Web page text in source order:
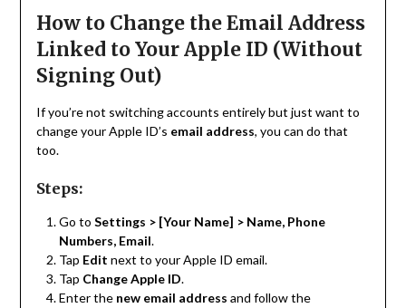
How to Change the Email Address
Linked to Your Apple ID (Without
Signing Out)
If you’re not switching accounts entirely but just want to
change your Apple ID’s email address, you can do that
too.
Steps:
Go to Settings > [Your Name] > Name, Phone
Numbers, Email.
Tap Edit next to your Apple ID email.
Tap Change Apple ID.
Enter the new email address and follow the